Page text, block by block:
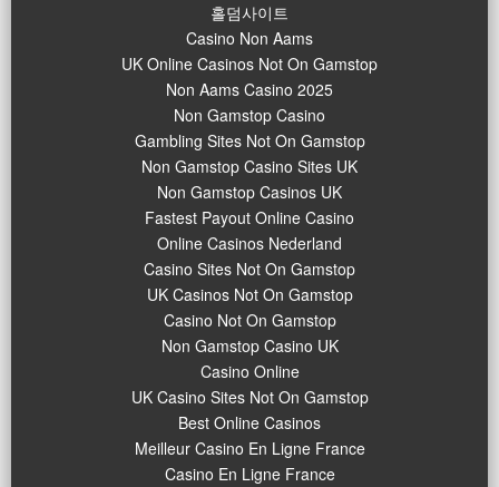
홀덤사이트
Casino Non Aams
UK Online Casinos Not On Gamstop
Non Aams Casino 2025
Non Gamstop Casino
Gambling Sites Not On Gamstop
Non Gamstop Casino Sites UK
Non Gamstop Casinos UK
Fastest Payout Online Casino
Online Casinos Nederland
Casino Sites Not On Gamstop
UK Casinos Not On Gamstop
Casino Not On Gamstop
Non Gamstop Casino UK
Casino Online
UK Casino Sites Not On Gamstop
Best Online Casinos
Meilleur Casino En Ligne France
Casino En Ligne France